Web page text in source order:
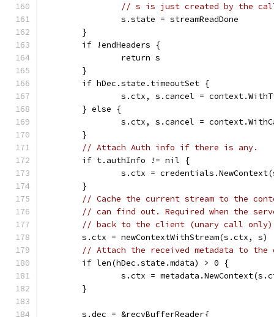
// s is just created by the
		s.state = streamReadDone
	}
	if !endHeaders {
		return s
	}
	if hDec.state.timeoutSet {
s.ctx, s.cancel =
	} else {
s.ctx, s.cancel =
	}
// Attach Auth info if there is any.
	if t.authInfo != nil {
s.ctx =
	}
// Cache the current stream to the
// can find out. Required when the
// back to the client (unary call
	s.ctx = newContextWithStream(s.ctx, s)
// Attach the received metadata to the
	if len(hDec.state.mdata) > 0 {
s.ctx =
	}
	s.dec = &recvBufferReader{